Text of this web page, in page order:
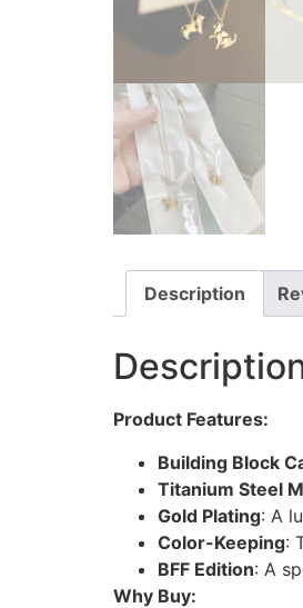
Description
Product Features:
Building Block
Titanium Steel
Gold Plating: A
Color-Keeping:
BFF Edition: A
Why Buy: